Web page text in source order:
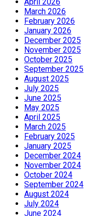
March 2026
February 2026
January 2026
December 2025
November 2025
October 2025
September 2025
August 2025
July 2025
June 2025
May 2025
April 2025
March 2025
February 2025
January 2025
December 2024
November 2024
October 2024
September 2024
August 2024
July 2024
June 2024